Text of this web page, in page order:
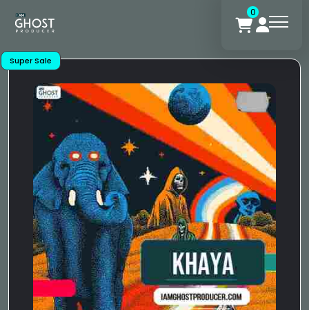
0
Super Sale